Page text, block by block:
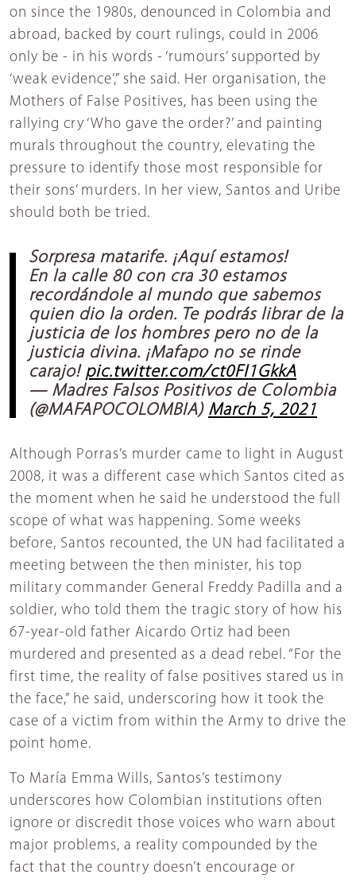
on since the 1980s, denounced in Colombia and
abroad, backed by court rulings, could in 2006
only be - in his words - ‘rumours’ supported by
‘weak evidence’,” she said. Her organisation, the
Mothers of False Positives, has been using the
rallying cry ‘Who gave the order?’ and painting
murals throughout the country, elevating the
pressure to identify those most responsible for
their sons’ murders. In her view, Santos and Uribe
should both be tried.
Sorpresa matarife. ¡Aquí estamos!
En la calle 80 con cra 30 estamos
recordándole al mundo que sabemos
quien dio la orden. Te podrás librar de la
justicia de los hombres pero no de la
justicia divina. ¡Mafapo no se rinde
carajo! pic.twitter.com/ct0FI1GkkA
— Madres Falsos Positivos de Colombia
(@MAFAPOCOLOMBIA) March 5, 2021
Although Porras’s murder came to light in August
2008, it was a different case which Santos cited as
the moment when he said he understood the full
scope of what was happening. Some weeks
before, Santos recounted, the UN had facilitated a
meeting between the then minister, his top
military commander General Freddy Padilla and a
soldier, who told them the tragic story of how his
67-year-old father Aicardo Ortiz had been
murdered and presented as a dead rebel. “For the
first time, the reality of false positives stared us in
the face,” he said, underscoring how it took the
case of a victim from within the Army to drive the
point home.
To María Emma Wills, Santos’s testimony
underscores how Colombian institutions often
ignore or discredit those voices who warn about
major problems, a reality compounded by the
fact that the country doesn’t encourage or